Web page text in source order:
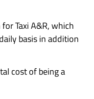
Taxi A&R, which
basis in addition
cost of being a